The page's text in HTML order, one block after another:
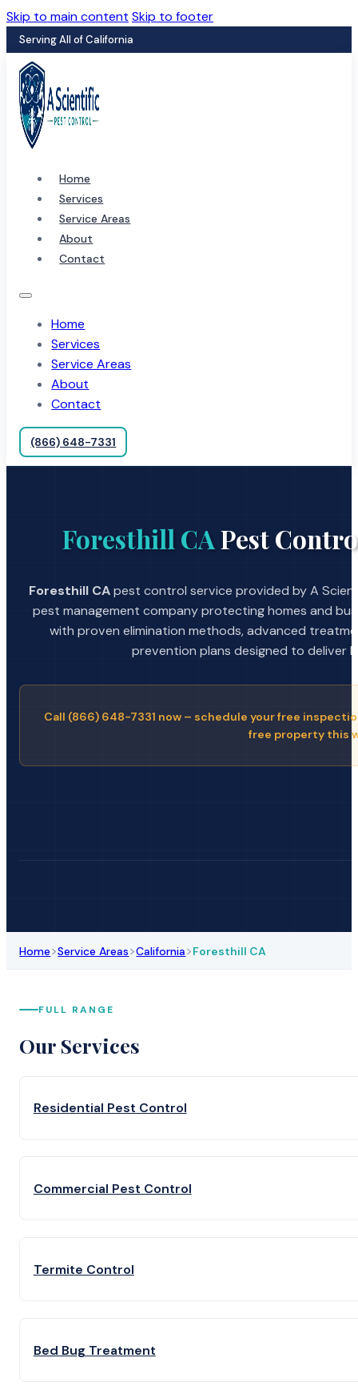
Skip to main content Skip to footer
Serving All of California
Home
Services
Service Areas
About
Contact
Home
Services
Service Areas
About
Contact
(866) 648-7331
Foresthill CAPest
Foresthill CApest control service provided by A
pest management company protecting homes and
with proven elimination methods, advanced
prevention plans designed to deliver
Call (866) 648-7331 now – schedule your free
free property this
Home>Service Areas>California>Foresthill CA
FULL RANGE
Our Services
Residential Pest Control
Commercial Pest Control
Termite Control
Bed Bug Treatment